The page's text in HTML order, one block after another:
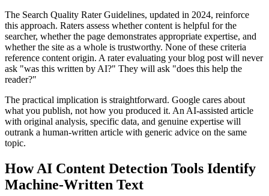
The Search Quality Rater Guidelines, updated in 2024, reinforce
this approach. Raters assess whether content is helpful for the
searcher, whether the page demonstrates appropriate expertise, and
whether the site as a whole is trustworthy. None of these criteria
reference content origin. A rater evaluating your blog post will never
ask "was this written by AI?" They will ask "does this help the
reader?"
The practical implication is straightforward. Google cares about
what you publish, not how you produced it. An AI-assisted article
with original analysis, specific data, and genuine expertise will
outrank a human-written article with generic advice on the same
topic.
How AI Content Detection Tools Identify
Machine-Written Text